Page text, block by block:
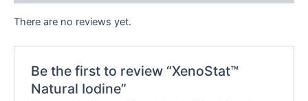
There are no reviews yet.
Be the first to review “XenoStat™
Natural Iodine”